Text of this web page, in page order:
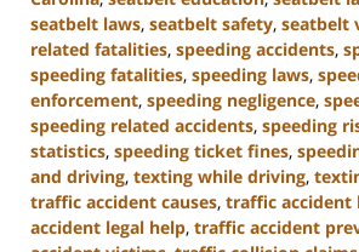
seatbelt laws, seatbelt safety, seatbelt
related fatalities, speeding accidents,
speeding fatalities, speeding laws,
enforcement, speeding negligence,
speeding related accidents, speeding
statistics, speeding ticket fines,
and driving, texting while driving,
traffic accident causes, traffic accident
accident legal help, traffic accident